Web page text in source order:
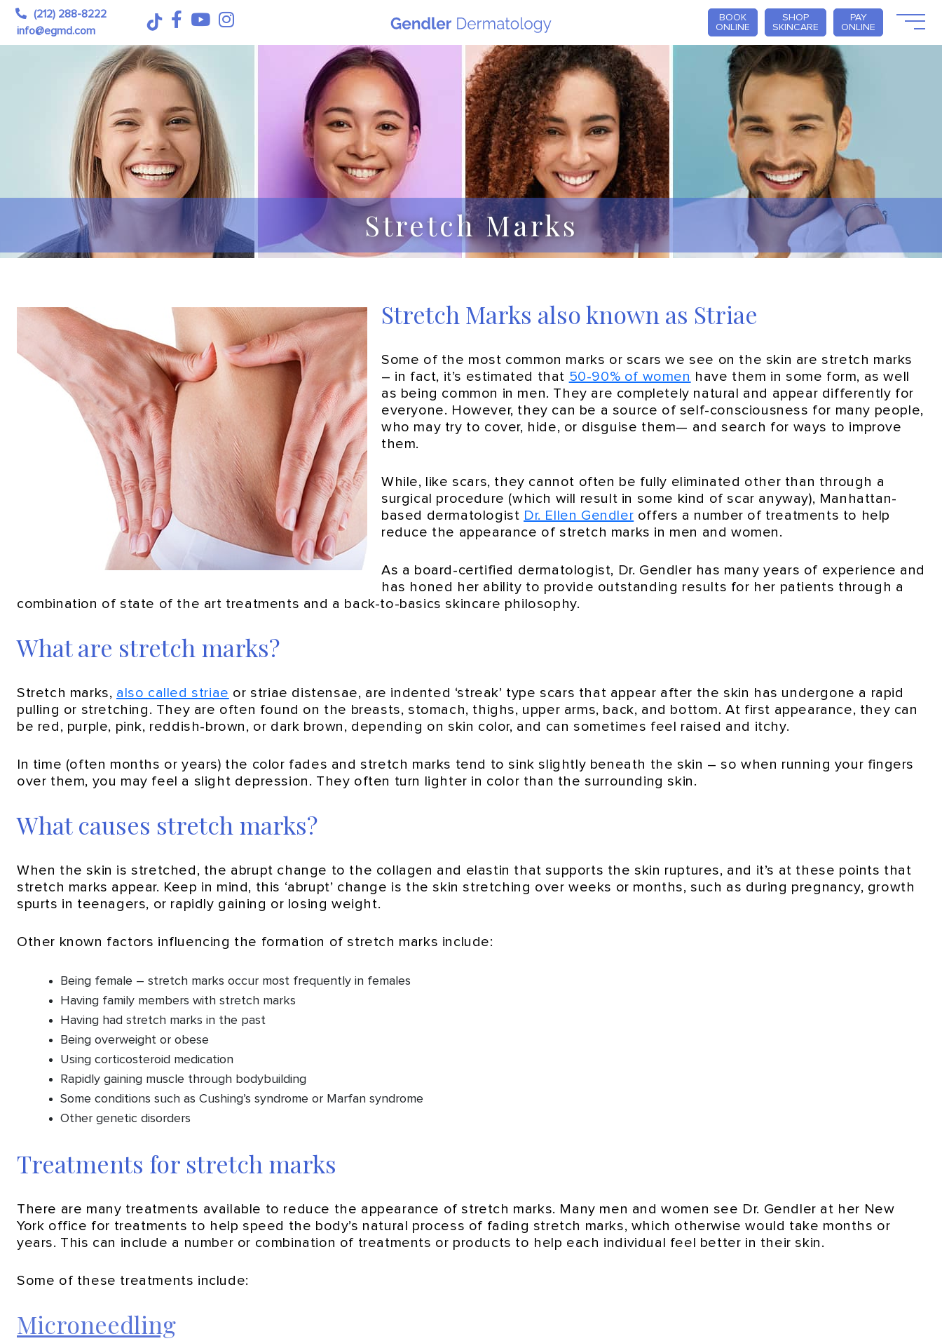
(212) 288-8222
info@egmd.com
BOOK
ONLINE
SHOP
SKINCARE
PAY
ONLINE
Stretch Marks
Stretch Marks also known as Striae
Some of the most common marks or scars we see on the skin are stretch marks
– in fact, it’s estimated that 50-90% of women have them in some form, as well
as being common in men. They are completely natural and appear differently for
everyone. However, they can be a source of self-consciousness for many people,
who may try to cover, hide, or disguise them— and search for ways to improve
them.
While, like scars, they cannot often be fully eliminated other than through a
surgical procedure (which will result in some kind of scar anyway), Manhattan-
based dermatologist Dr. Ellen Gendler offers a number of treatments to help
reduce the appearance of stretch marks in men and women.
As a board-certified dermatologist, Dr. Gendler has many years of experience and
has honed her ability to provide outstanding results for her patients through a
combination of state of the art treatments and a back-to-basics skincare philosophy.
What are stretch marks?
Stretch marks, also called striae or striae distensae, are indented ‘streak’ type scars that appear after the skin has undergone a rapid
pulling or stretching. They are often found on the breasts, stomach, thighs, upper arms, back, and bottom. At first appearance, they can
be red, purple, pink, reddish-brown, or dark brown, depending on skin color, and can sometimes feel raised and itchy.
In time (often months or years) the color fades and stretch marks tend to sink slightly beneath the skin – so when running your fingers
over them, you may feel a slight depression. They often turn lighter in color than the surrounding skin.
What causes stretch marks?
When the skin is stretched, the abrupt change to the collagen and elastin that supports the skin ruptures, and it’s at these points that
stretch marks appear. Keep in mind, this ‘abrupt’ change is the skin stretching over weeks or months, such as during pregnancy, growth
spurts in teenagers, or rapidly gaining or losing weight.
Other known factors influencing the formation of stretch marks include:
Being female – stretch marks occur most frequently in females
Having family members with stretch marks
Having had stretch marks in the past
Being overweight or obese
Using corticosteroid medication
Rapidly gaining muscle through bodybuilding
Some conditions such as Cushing’s syndrome or Marfan syndrome
Other genetic disorders
Treatments for stretch marks
There are many treatments available to reduce the appearance of stretch marks. Many men and women see Dr. Gendler at her New
York office for treatments to help speed the body’s natural process of fading stretch marks, which otherwise would take months or
years. This can include a number or combination of treatments or products to help each individual feel better in their skin.
Some of these treatments include:
Microneedling